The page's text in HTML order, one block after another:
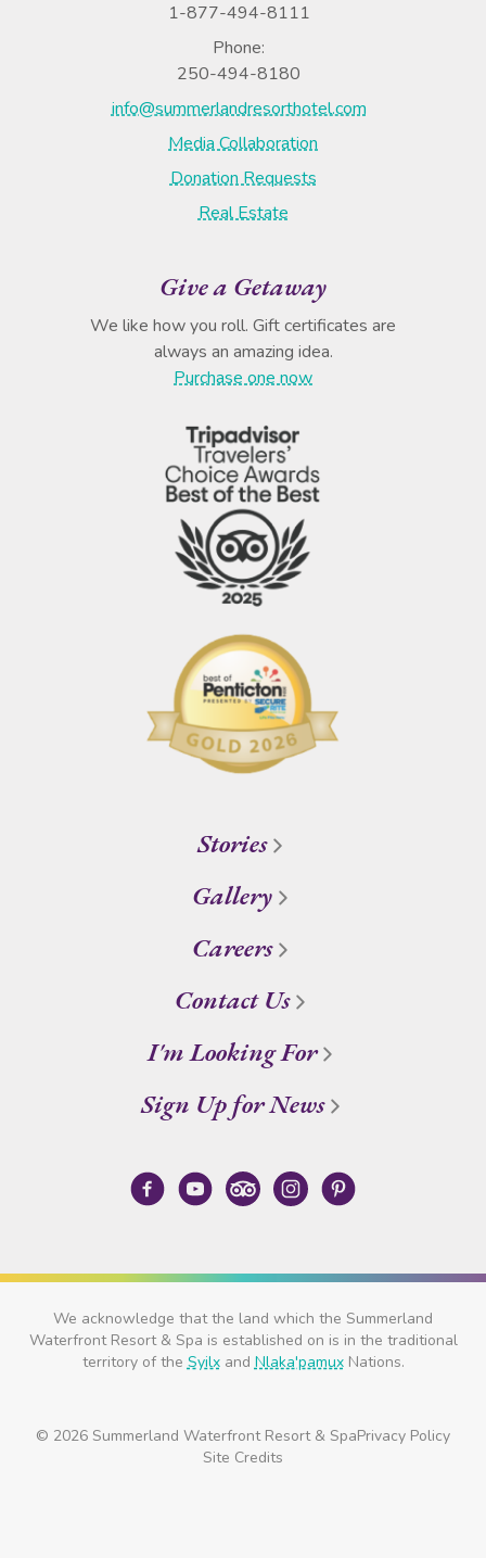
1-877-494-8111
Phone:
250-494-8180
info@summerlandresorthotel.com
Media Collaboration
Donation Requests
Real Estate
Give a Getaway
We like how you roll. Gift certificates are
always an amazing idea.
Purchase one now
Stories
Gallery
Careers
Contact Us
I'm Looking For
Sign Up for News
We acknowledge that the land which the Summerland
Waterfront Resort & Spa is established on is in the traditional
territory of theSyilxandNlaka'pamuxNations.
© 2026 Summerland Waterfront Resort & SpaPrivacy Policy
Site Credits